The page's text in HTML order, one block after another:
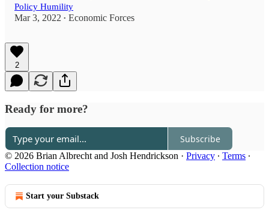
Policy Humility
Mar 3, 2022 • Economic Forces
2
Ready for more?
Subscribe
© 2026 Brian Albrecht and Josh Hendrickson · Privacy ∙ Terms ∙
Collection notice
Start your Substack